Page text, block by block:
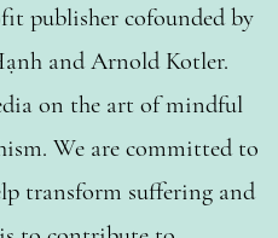
publisher cofounded by
and Arnold Kotler.
on the art of mindful
We are committed to
transform suffering and